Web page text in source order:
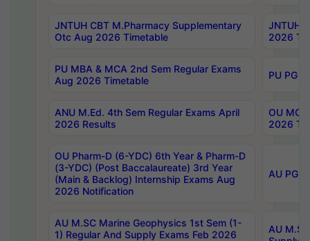
JNTUH CBT M.Pharmacy Supplementary
Otc Aug 2026 Timetable
JNTUH
2026
PU MBA & MCA 2nd Sem Regular Exams
Aug 2026 Timetable
PU PG
ANU M.Ed. 4th Sem Regular Exams April
2026 Results
OU
2026
OU Pharm-D (6-YDC) 6th Year & Pharm-D
(3-YDC) (Post Baccalaureate) 3rd Year
(Main & Backlog) Internship Exams Aug
2026 Notification
AU PG,
AU M.SC Marine Geophysics 1st Sem (1-
1) Regular And Supply Exams Feb 2026
AU